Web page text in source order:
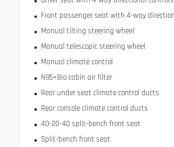
Front passenger seat with 4-way
Manual tilting steering wheel
Manual telescopic steering wheel
Manual climate control
N95+Bio cabin air filter
Rear under seat climate control ducts
Rear console climate control ducts
40-20-40 split-bench front seat
Split-bench front seat